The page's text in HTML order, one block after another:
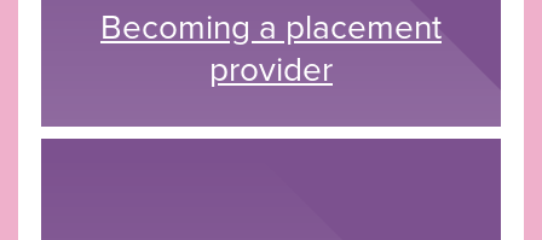
Becoming a placement
provider